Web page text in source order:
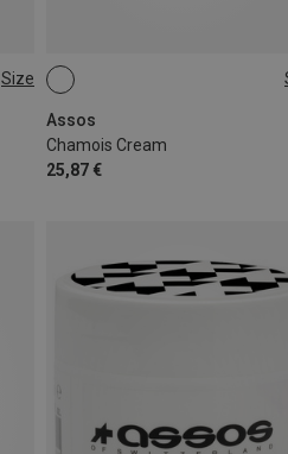
Size
Assos
Chamois Cream
25,87 €
200ML